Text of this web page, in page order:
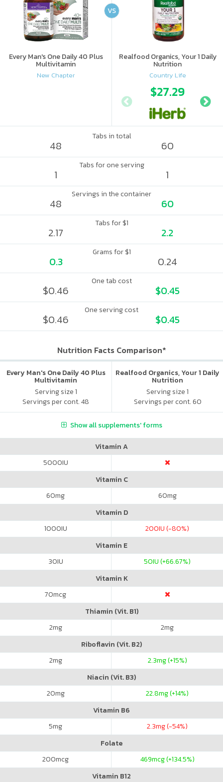
Every Man's One Daily 40 Plus
Multivitamin
New Chapter
Realfood Organics, Your 1 Daily
Nutrition
Country Life
$27.29
VS
Tabs in total
48 60
Tabs for one serving
1 1
Servings in the container
48 60
Tabs for $1
2.17 2.2
Grams for $1
0.3 0.24
One tab cost
$0.46 $0.45
One serving cost
$0.46 $0.45
Nutrition Facts Comparison*
Every Man's One Daily 40 Plus
Multivitamin
Serving size 1
Servings per cont. 48
Realfood Organics, Your 1 Daily
Nutrition
Serving size 1
Servings per cont. 60
Show all supplements' forms
Vitamin A
5000IU
Vitamin C
60mg 60mg
Vitamin D
1000IU 200IU (-80%)
Vitamin E
30IU 50IU (+66.67%)
Vitamin K
70mcg
Thiamin (Vit. B1)
2mg 2mg
Riboflavin (Vit. B2)
2mg 2.3mg (+15%)
Niacin (Vit. B3)
20mg 22.8mg (+14%)
Vitamin B6
5mg 2.3mg (-54%)
Folate
200mcg 469mcg (+134.5%)
Vitamin B12